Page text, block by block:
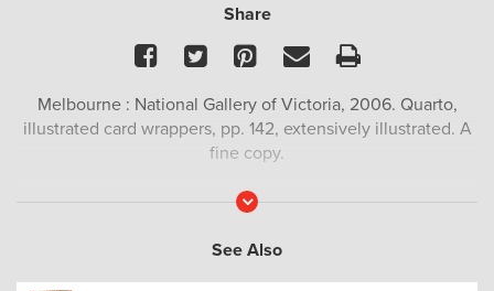
Share
Facebook
TwitterPinterest
EmailPrint
Melbourne : National Gallery of Victoria, 2006. Quarto,
illustrated card wrappers, pp. 142, extensively illustrated. A
fine copy.
Read
See Also